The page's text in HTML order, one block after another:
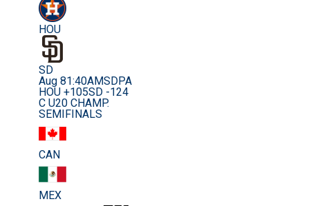
HOU
SD
Aug 81:40AMSDPA
HOU +105SD -124
C U20 CHAMP.
SEMIFINALS
CAN
MEX